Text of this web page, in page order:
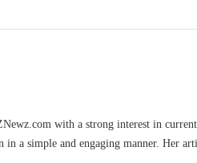
with a strong interest in
a simple and engaging manner. Her